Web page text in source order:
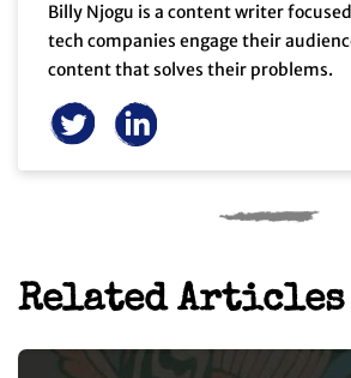
Billy Njogu is a content writer
tech companies engage their
content that solves their problems.
Related Articles